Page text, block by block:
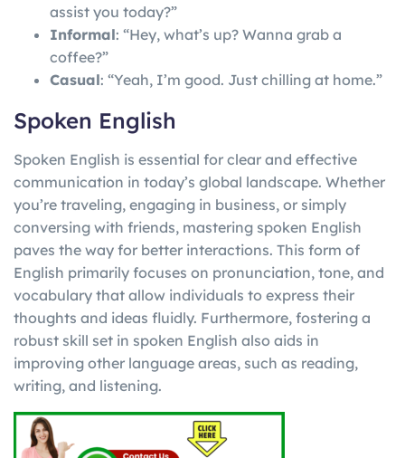
assist you today?”
Informal: “Hey, what’s up? Wanna grab a
coffee?”
Casual: “Yeah, I’m good. Just chilling at home.”
Spoken English
Spoken English is essential for clear and effective
communication in today’s global landscape. Whether
you’re traveling, engaging in business, or simply
conversing with friends, mastering spoken English
paves the way for better interactions. This form of
English primarily focuses on pronunciation, tone, and
vocabulary that allow individuals to express their
thoughts and ideas fluidly. Furthermore, fostering a
robust skill set in spoken English also aids in
improving other language areas, such as reading,
writing, and listening.